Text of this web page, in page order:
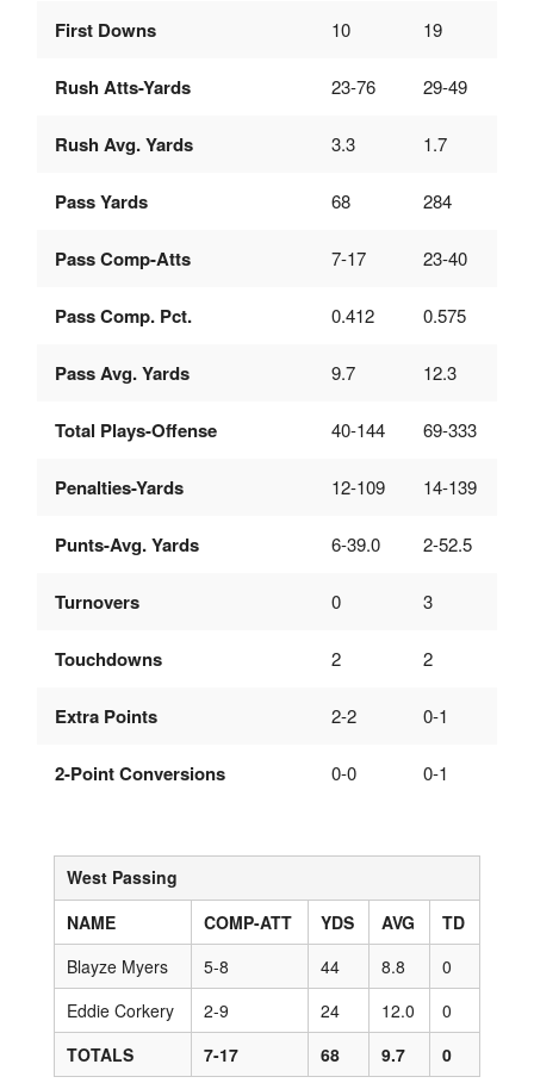
First Downs 10 19
Rush Atts-Yards 23-76 29-49
Rush Avg. Yards 3.3 1.7
Pass Yards 68 284
Pass Comp-Atts 7-17 23-40
Pass Comp. Pct. 0.412 0.575
Pass Avg. Yards 9.7 12.3
Total Plays-Offense 40-144 69-333
Penalties-Yards 12-109 14-139
Punts-Avg. Yards 6-39.0 2-52.5
Turnovers 0 3
Touchdowns 2 2
Extra Points 2-2 0-1
2-Point Conversions 0-0 0-1
West Passing
NAME
COMP-ATT YDS AVG
TD
Blayze Myers
5-8 44 8.8
0
Eddie Corkery
2-9 24 12.0
0
TOTALS
7-17 68 9.7 0